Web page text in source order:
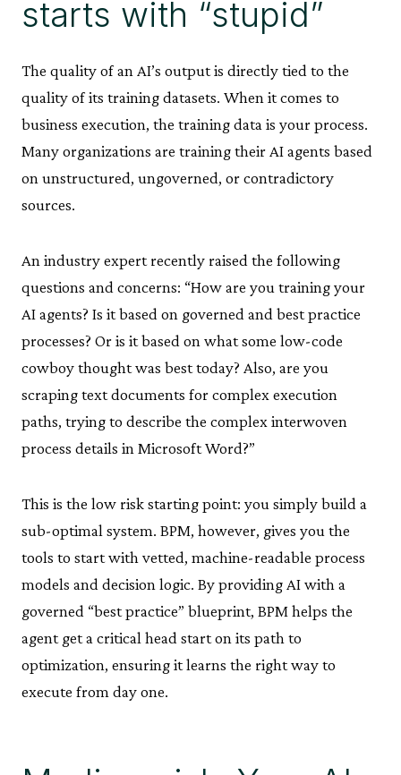
starts with “stupid”
The quality of an AI’s output is directly tied to the
quality of its training datasets. When it comes to
business execution, the training data is your process.
Many organizations are training their AI agents based
on unstructured, ungoverned, or contradictory
sources.
An industry expert recently raised the following
questions and concerns: “How are you training your
AI agents? Is it based on governed and best practice
processes? Or is it based on what some low-code
cowboy thought was best today? Also, are you
scraping text documents for complex execution
paths, trying to describe the complex interwoven
process details in Microsoft Word?”
This is the low risk starting point: you simply build a
sub-optimal system. BPM, however, gives you the
tools to start with vetted, machine-readable process
models and decision logic. By providing AI with a
governed “best practice” blueprint, BPM helps the
agent get a critical head start on its path to
optimization, ensuring it learns the right way to
execute from day one.